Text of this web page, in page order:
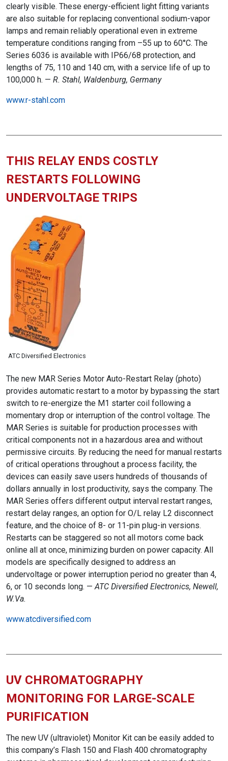
clearly visible. These energy-efficient light fitting variants
are also suitable for replacing conventional sodium-vapor
lamps and remain reliably operational even in extreme
temperature conditions ranging from –55 up to 60°C. The
Series 6036 is available with IP66/68 protection, and
lengths of 75, 110 and 140 cm, with a service life of up to
100,000 h. — R. Stahl, Waldenburg, Germany
www.r-stahl.com
THIS RELAY ENDS COSTLY
RESTARTS FOLLOWING
UNDERVOLTAGE TRIPS
ATC Diversified Electronics
The new MAR Series Motor Auto-Restart Relay (photo)
provides automatic restart to a motor by bypassing the start
switch to re-energize the M1 starter coil following a
momentary drop or interruption of the control voltage. The
MAR Series is suitable for production processes with
critical components not in a hazardous area and without
permissive circuits. By reducing the need for manual restarts
of critical operations throughout a process facility, the
devices can easily save users hundreds of thousands of
dollars annually in lost productivity, says the company. The
MAR Series offers different output interval restart ranges,
restart delay ranges, an option for O/L relay L2 disconnect
feature, and the choice of 8- or 11-pin plug-in versions.
Restarts can be staggered so not all motors come back
online all at once, minimizing burden on power capacity. All
models are specifically designed to address an
undervoltage or power interruption period no greater than 4,
6, or 10 seconds long. —ATC Diversified Electronics, Newell,
W.Va.
www.atcdiversified.com
UV CHROMATOGRAPHY
MONITORING FOR LARGE-SCALE
PURIFICATION
The new UV (ultraviolet) Monitor Kit can be easily added to
this company’s Flash 150 and Flash 400 chromatography